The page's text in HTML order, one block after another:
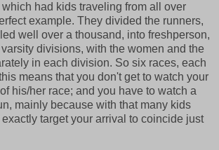
had kids traveling from all over
example. They divided the runners,
well over a thousand, into freshperson,
divisions, with the women and the
in each division. So six races, each
means that you don't get to watch your
his/her race; and you have to watch a
mainly because with that many kids
target your arrival to coincide just